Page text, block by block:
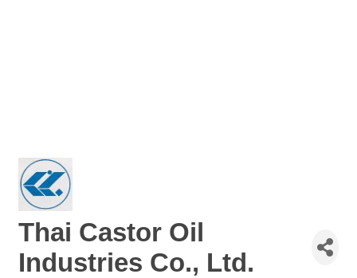
Thai Castor Oil
Industries Co., Ltd.